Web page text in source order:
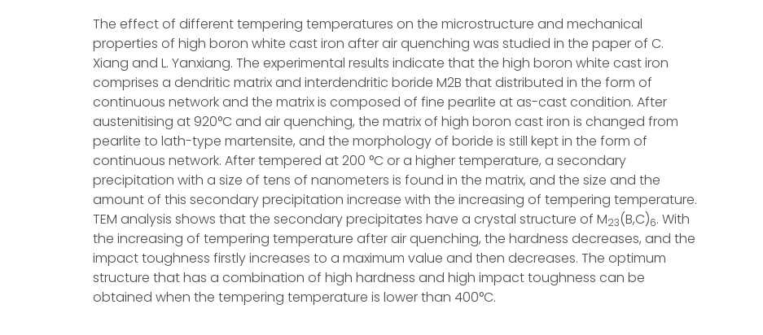
The effect of different tempering temperatures on the microstructure and mechanical
properties of high boron white cast iron after air quenching was studied in the paper of C.
Xiang and L. Yanxiang. The experimental results indicate that the high boron white cast iron
comprises a dendritic matrix and interdendritic boride M2B that distributed in the form of
continuous network and the matrix is composed of fine pearlite at as-cast condition. After
austenitising at 920°C and air quenching, the matrix of high boron cast iron is changed from
pearlite to lath-type martensite, and the morphology of boride is still kept in the form of
continuous network. After tempered at 200 °C or a higher temperature, a secondary
precipitation with a size of tens of nanometers is found in the matrix, and the size and the
amount of this secondary precipitation increase with the increasing of tempering temperature.
TEM analysis shows that the secondary precipitates have a crystal structure of M23(B,C)6. With
the increasing of tempering temperature after air quenching, the hardness decreases, and the
impact toughness firstly increases to a maximum value and then decreases. The optimum
structure that has a combination of high hardness and high impact toughness can be
obtained when the tempering temperature is lower than 400°C.